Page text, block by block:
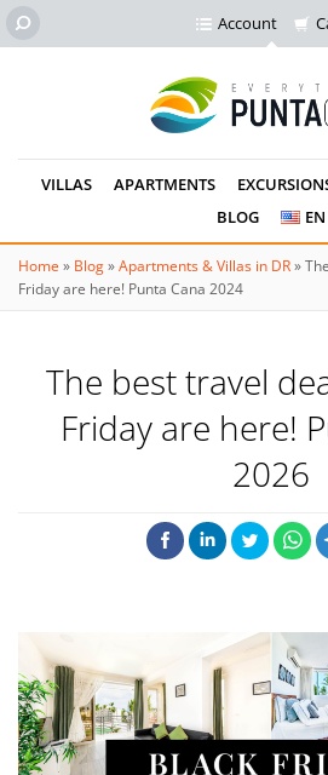
Account
VILLAS APARTMENTS
BLOG
EN
Home » Blog»Apartments & Villas in DR»
Friday are here! Punta Cana 2024
The best travel
Friday are here!
2026